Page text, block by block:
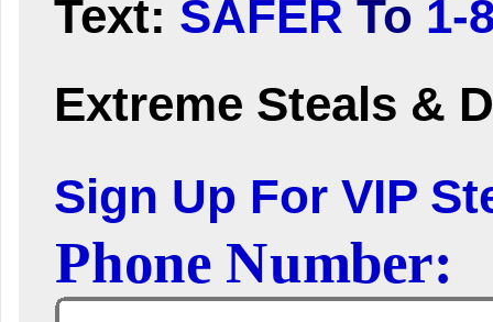
Text: SAFER To 1-
Extreme Steals &
Sign Up For VIP